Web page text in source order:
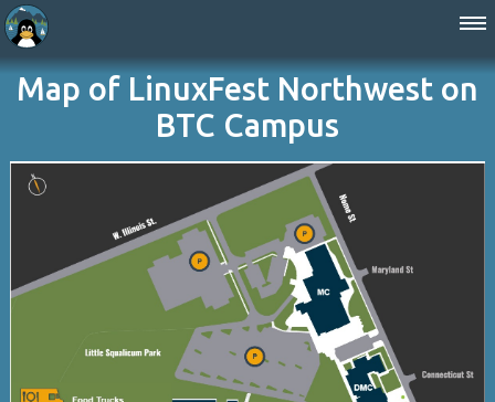
Map of LinuxFest Northwest on
BTC Campus